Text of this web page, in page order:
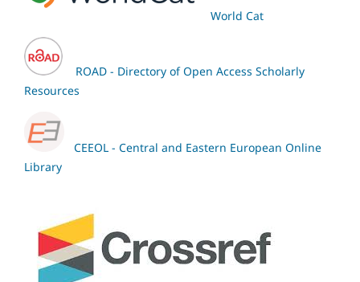
World Cat
ROAD - Directory of Open Access Scholarly
Resources
CEEOL - Central and Eastern European Online
Library